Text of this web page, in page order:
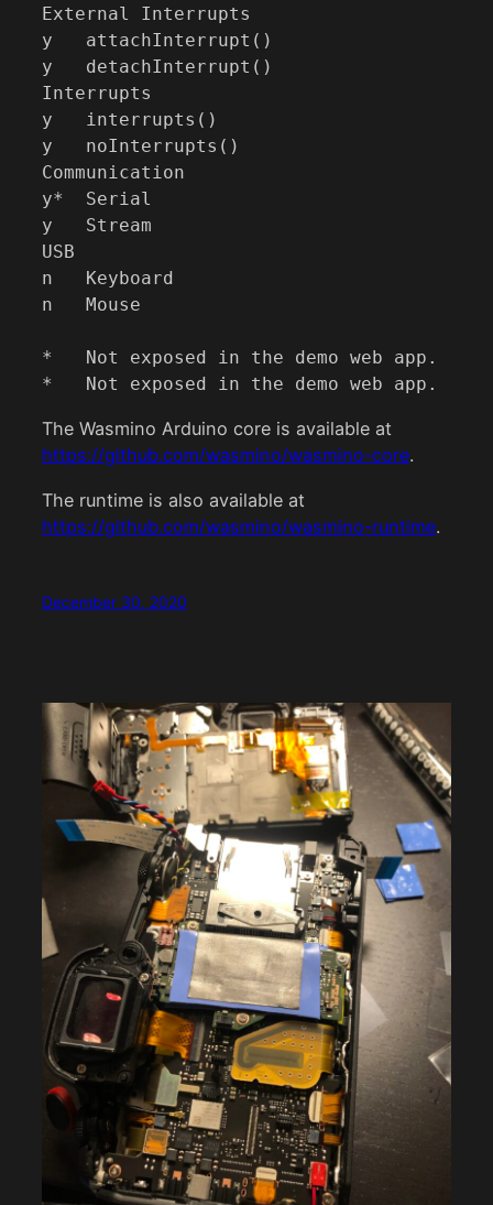
External Interrupts
y   attachInterrupt()
y   detachInterrupt()
Interrupts
y   interrupts()
y   noInterrupts()
Communication
y*  Serial
y   Stream
USB
n   Keyboard
n   Mouse
*   Not exposed in the demo web app.
*   Not exposed in the demo web app.
The Wasmino Arduino core is available at
https://github.com/wasmino/wasmino-core.
The runtime is also available at
https://github.com/wasmino/wasmino-runtime.
December 30, 2020